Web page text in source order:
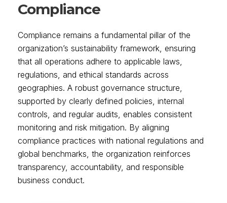
Compliance
Compliance remains a fundamental pillar of the
organization’s sustainability framework, ensuring
that all operations adhere to applicable laws,
regulations, and ethical standards across
geographies. A robust governance structure,
supported by clearly defined policies, internal
controls, and regular audits, enables consistent
monitoring and risk mitigation. By aligning
compliance practices with national regulations and
global benchmarks, the organization reinforces
transparency, accountability, and responsible
business conduct.